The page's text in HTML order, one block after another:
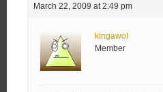
March 22, 2009 at 2:49 pm
kingawol
Member